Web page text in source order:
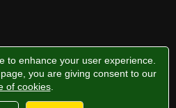
Testing Responsible Gambling
to enhance your user experience.
you are giving consent to our
of cookies.